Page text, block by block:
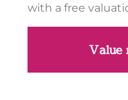
with a free
Value